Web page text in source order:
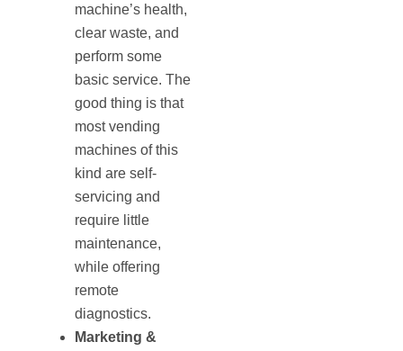
machine’s health,
clear waste, and
perform some
basic service. The
good thing is that
most vending
machines of this
kind are self‐
servicing and
require little
maintenance,
while offering
remote
diagnostics.
Marketing &